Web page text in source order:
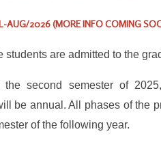
AUG/2026(MORE INFO COMING
students are admitted to the
the second semester of
be annual. All phases of the
of the following year.